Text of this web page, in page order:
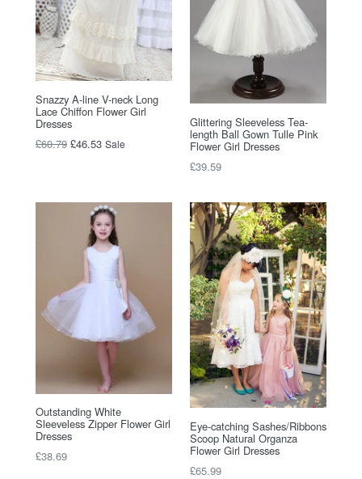
Snazzy A-line V-neck Long
Lace Chiffon Flower Girl
Dresses
Regular
£60.79 £46.53 Sale
Glittering Sleeveless Tea-
length Ball Gown Tulle Pink
Flower Girl Dresses
Regular
£39.59
Outstanding White
Sleeveless Zipper Flower Girl
Dresses
Regular
£38.69
Eye-catching Sashes/Ribbons
Scoop Natural Organza
Flower Girl Dresses
Regular
£65.99